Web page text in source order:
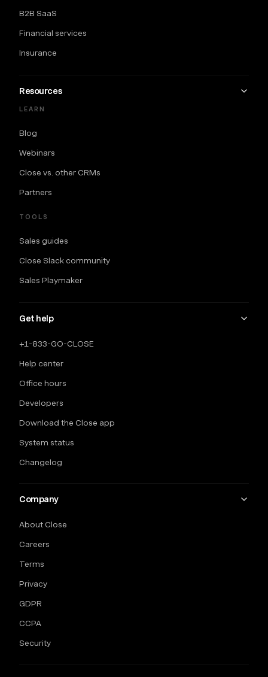
B2B SaaS
Financial services
Insurance
Resources
LEARN
Blog
Webinars
Close vs. other CRMs
Partners
TOOLS
Sales guides
Close Slack community
Sales Playmaker
Get help
+1-833-GO-CLOSE
Help center
Office hours
Developers
Download the Close app
System status
Changelog
Company
About Close
Careers
Terms
Privacy
GDPR
CCPA
Security